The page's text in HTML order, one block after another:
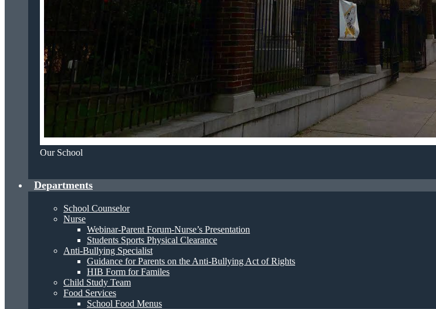
Our School
Departments
School Counselor
Nurse
Webinar-Parent Forum-Nurse’s Presentation
Students Sports Physical Clearance
Anti-Bullying Specialist
Guidance for Parents on the Anti-Bullying Act of Rights
HIB Form for Familes
Child Study Team
Food Services
School Food Menus